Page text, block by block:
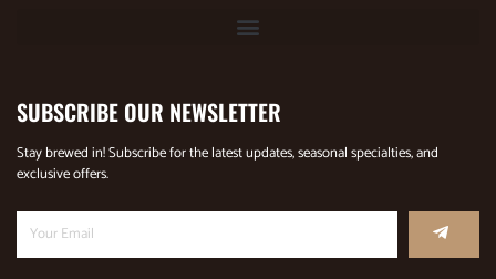
SUBSCRIBE OUR NEWSLETTER
Stay brewed in! Subscribe for the latest updates, seasonal specialties, and
exclusive offers.